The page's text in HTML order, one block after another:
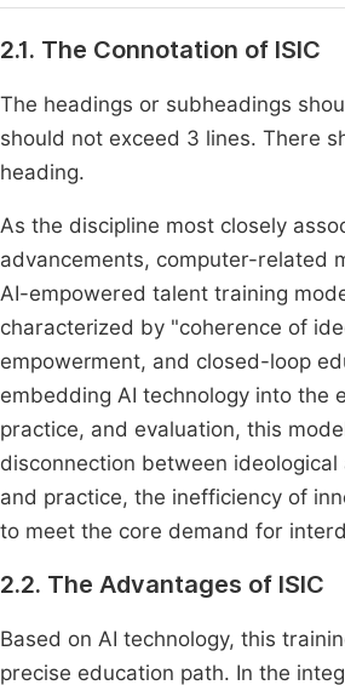
2.1. The Connotation of ISIC
The headings or subheadings
should not exceed 3 lines. There
heading.
As the discipline most closely
advancements, computer-related
AI-empowered talent training
characterized by "coherence of
empowerment, and closed-loop
embedding AI technology into the
practice, and evaluation, this
disconnection between
and practice, the inefficiency of
to meet the core demand for
2.2. The Advantages of ISIC
Based on AI technology, this
precise education path. In the